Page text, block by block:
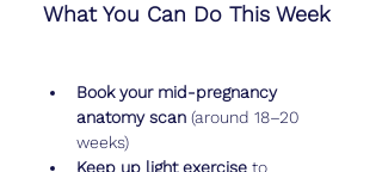
What You Can Do This Week
Book your mid-pregnancy
anatomy scan (around 18–20
weeks)
Keep up light exercise to